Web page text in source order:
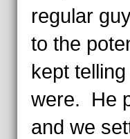
regular
to the
kept
were. He
and we